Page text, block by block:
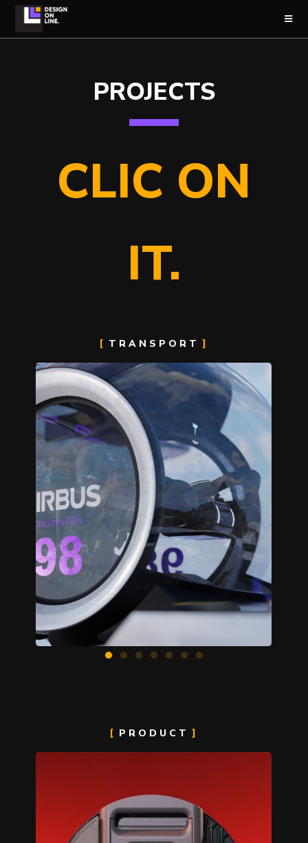
PROJECTS
CLIC ON
IT.
TRANSPORT
PRODUCT